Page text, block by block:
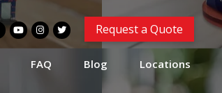
Request a Quote
FAQ Blog Locations